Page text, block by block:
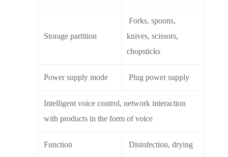
Storage partition
Forks, spoons,
knives, scissors,
chopsticks
Power supply mode Plug power supply
Intelligent voice control, network interaction
with products in the form of voice
Function Disinfection, drying